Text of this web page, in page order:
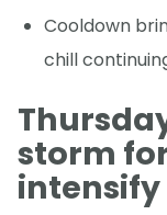
Cooldown
chill
storm
intensify